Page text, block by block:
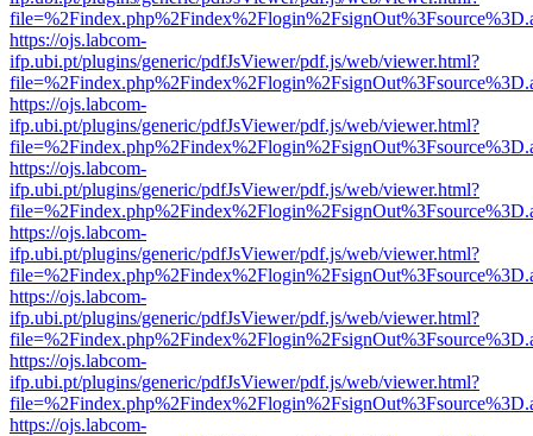
https://ojs.labcom-
ifp.ubi.pt/plugins/generic/pdfJsViewer/pdf.js/web/viewer.html?
https://ojs.labcom-
ifp.ubi.pt/plugins/generic/pdfJsViewer/pdf.js/web/viewer.html?
https://ojs.labcom-
ifp.ubi.pt/plugins/generic/pdfJsViewer/pdf.js/web/viewer.html?
https://ojs.labcom-
ifp.ubi.pt/plugins/generic/pdfJsViewer/pdf.js/web/viewer.html?
https://ojs.labcom-
ifp.ubi.pt/plugins/generic/pdfJsViewer/pdf.js/web/viewer.html?
https://ojs.labcom-
ifp.ubi.pt/plugins/generic/pdfJsViewer/pdf.js/web/viewer.html?
https://ojs.labcom-